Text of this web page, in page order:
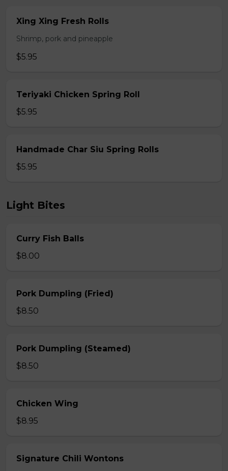
Xing Xing Fresh Rolls
Shrimp, pork and pineapple
$5.95
Teriyaki Chicken Spring Roll
$5.95
Handmade Char Siu Spring Rolls
$5.95
Light Bites
Curry Fish Balls
$8.00
Pork Dumpling (Fried)
$8.50
Pork Dumpling (Steamed)
$8.50
Chicken Wing
$8.95
Signature Chili Wontons